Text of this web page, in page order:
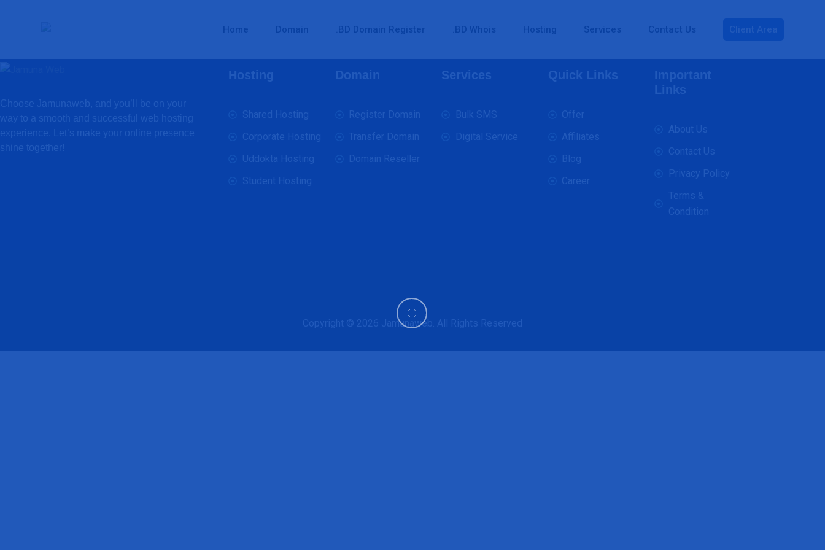
Home Domain .BD Domain Register .BD Whois Hosting Services Contact Us Client Area
Choose Jamunaweb, and you’ll be on your
way to a smooth and successful web hosting
experience. Let’s make your online presence
shine together!
Hosting
Shared Hosting
Corporate Hosting
Uddokta Hosting
Student Hosting
Domain
Register Domain
Transfer Domain
Domain Reseller
Services
Bulk SMS
Digital Service
Quick Links
Offer
Affiliates
Blog
Career
Important
Links
About Us
Contact Us
Privacy Policy
Terms &
Condition
Copyright © 2026 Jamunaweb . All Rights Reserved